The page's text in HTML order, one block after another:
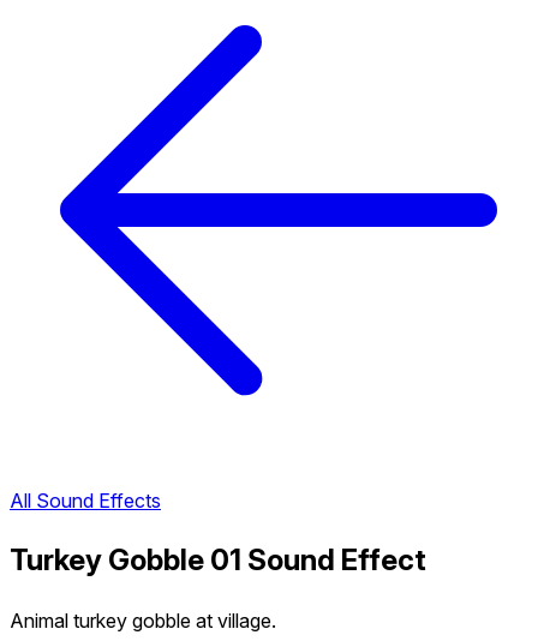
All Sound Effects
Turkey Gobble 01 Sound Effect
Animal turkey gobble at village.